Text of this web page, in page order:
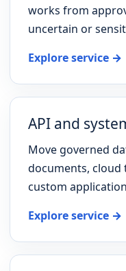
works from
uncertain or
Explore service →
API and
Move governed
documents, cloud
custom
Explore service →